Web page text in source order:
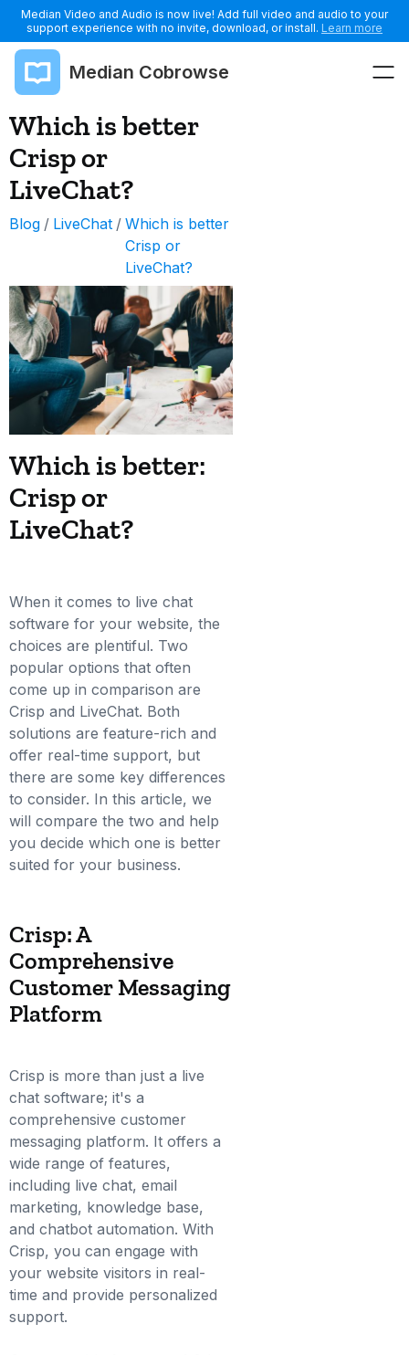
Median Video and Audio is now live! Add full video and audio to your
support experience with no invite, download, or install. Learn more
Median Cobrowse
Which is better
Crisp or
LiveChat?
Blog / LiveChat / Which is better
Crisp or
LiveChat?
Which is better:
Crisp or
LiveChat?
When it comes to live chat
software for your website, the
choices are plentiful. Two
popular options that often
come up in comparison are
Crisp and LiveChat. Both
solutions are feature-rich and
offer real-time support, but
there are some key differences
to consider. In this article, we
will compare the two and help
you decide which one is better
suited for your business.
Crisp: A
Comprehensive
Customer Messaging
Platform
Crisp is more than just a live
chat software; it's a
comprehensive customer
messaging platform. It offers a
wide range of features,
including live chat, email
marketing, knowledge base,
and chatbot automation. With
Crisp, you can engage with
your website visitors in real-
time and provide personalized
support.